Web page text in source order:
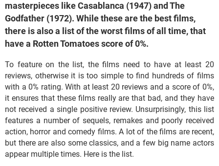
masterpieces like Casablanca (1947) and The
Godfather (1972). While these are the best films,
there is also a list of the worst films of all time, that
have a Rotten Tomatoes score of 0%.
To feature on the list, the films need to have at least 20
reviews, otherwise it is too simple to find hundreds of films
with a 0% rating. With at least 20 reviews and a score of 0%,
it ensures that these films really are that bad, and they have
not received a single positive review. Unsurprisingly, this list
features a number of sequels, remakes and poorly received
action, horror and comedy films. A lot of the films are recent,
but there are also some classics, and a few big name actors
appear multiple times. Here is the list.